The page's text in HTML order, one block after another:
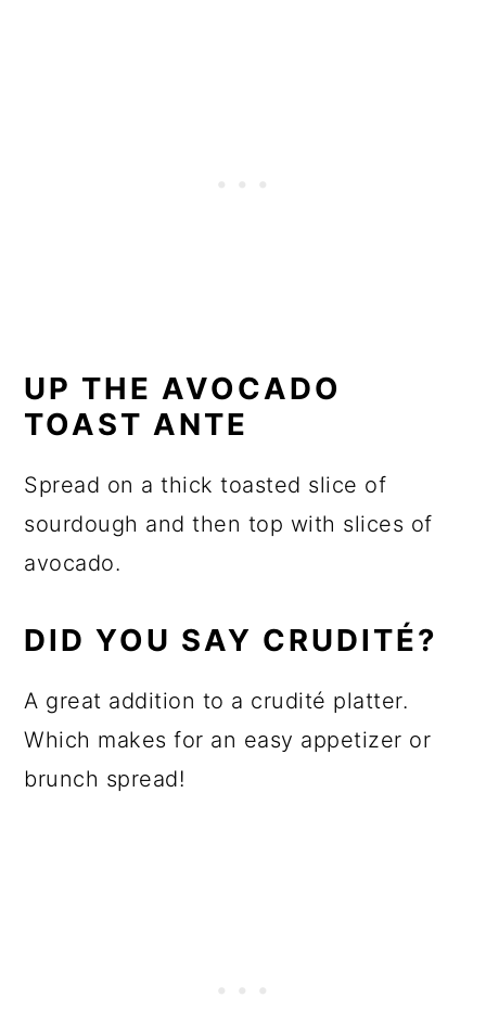
UP THE AVOCADO
TOAST ANTE
Spread on a thick toasted slice of
sourdough and then top with slices of
avocado.
DID YOU SAY CRUDITÉ?
A great addition to a crudité platter.
Which makes for an easy appetizer or
brunch spread!